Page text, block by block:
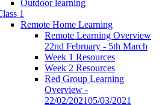
Outdoor learning
1
Remote Home Learning
Remote Learning Overview
22nd February - 5th March
Week 1 Resources
Week 2 Resources
Red Group Learning
Overview -
22/02/202105/03/2021